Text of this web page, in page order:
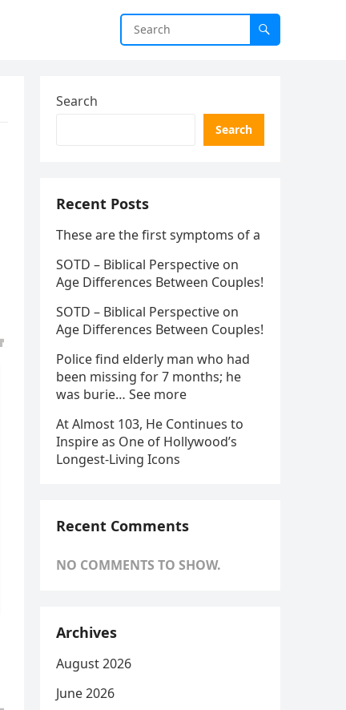
Search
Search
Recent Posts
These are the first symptoms of a
SOTD – Biblical Perspective on
Age Differences Between Couples!
SOTD – Biblical Perspective on
Age Differences Between Couples!
Police find elderly man who had
been missing for 7 months; he
was burie… See more
At Almost 103, He Continues to
Inspire as One of Hollywood’s
Longest-Living Icons
Recent Comments
NO COMMENTS TO SHOW.
Archives
August 2026
June 2026